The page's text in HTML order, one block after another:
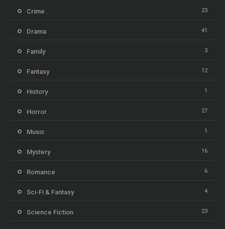
Crime 23
Drama 41
Family 3
Fantasy 12
History 1
Horror 27
Music 1
Mystery 16
Romance 6
Sci-Fi & Fantasy 4
Science Fiction 23